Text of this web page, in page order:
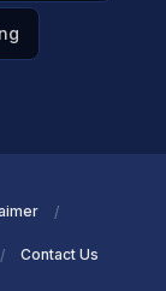
Contact Us